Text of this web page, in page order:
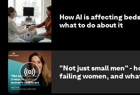
How AI is affecting
what to do about it
"Not just small men" -
failing women, and